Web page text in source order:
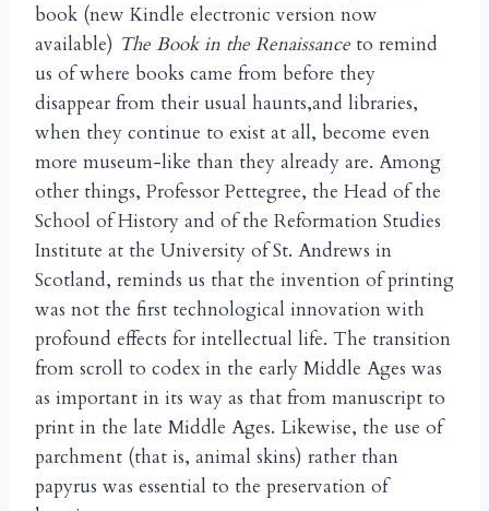
book (new Kindle electronic version now
available) The Book in the Renaissance to remind
us of where books came from before they
disappear from their usual haunts,and libraries,
when they continue to exist at all, become even
more museum-like than they already are. Among
other things, Professor Pettegree, the Head of the
School of History and of the Reformation Studies
Institute at the University of St. Andrews in
Scotland, reminds us that the invention of printing
was not the first technological innovation with
profound effects for intellectual life. The transition
from scroll to codex in the early Middle Ages was
as important in its way as that from manuscript to
print in the late Middle Ages. Likewise, the use of
parchment (that is, animal skins) rather than
papyrus was essential to the preservation of